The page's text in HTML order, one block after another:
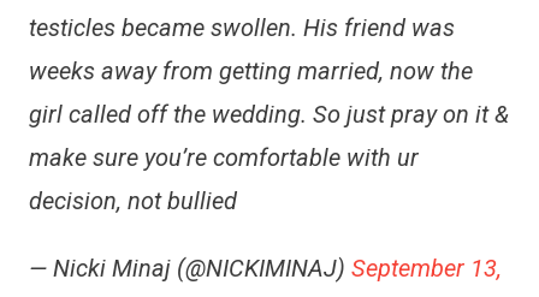
testicles became swollen. His friend was
weeks away from getting married, now the
girl called off the wedding. So just pray on it &
make sure you’re comfortable with ur
decision, not bullied
— Nicki Minaj (@NICKIMINAJ) September 13,